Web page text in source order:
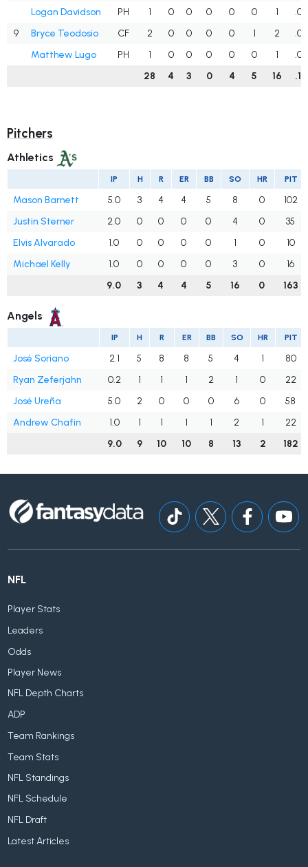
Logan Davidson
PH 1 0 0 0 0 0 1
9
Bryce Teodosio CF 2 0 0 0 0 1 2
Matthew Lugo
PH 1 0 0 0 0 0 1
28
4 3 0 4 5 16
Pitchers
Athletics
IP H R ER BB SO HR PIT
Mason Barnett 5.0 3 4 4 5 8 0
102
Justin Sterner
2.0 0 0 0 0 4 0
35
Elvis Alvarado
1.0 0 0 0 0 1 0
10
Michael Kelly
1.0 0 0 0 0 3 0
16
9.0
3 4 4 5 16 0 163
Angels
IP H R ER BB SO HR PIT
José Soriano 2.1 5 8 8 5 4 1
80
Ryan Zeferjahn
0.2 1 1 1 2 1 0
22
José Ureña
5.0 2 0 0 0 6 0
58
Andrew Chafin
1.0 1 1 1 1 2 1
22
9.0
9 10 10 8 13 2 182
NFL
Player Stats
Leaders
Odds
Player News
NFL Depth Charts
ADP
Team Rankings
Team Stats
NFL Standings
NFL Schedule
NFL Draft
Latest Articles